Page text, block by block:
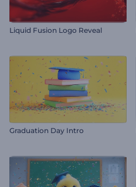
Liquid Fusion Logo Reveal
Graduation Day Intro